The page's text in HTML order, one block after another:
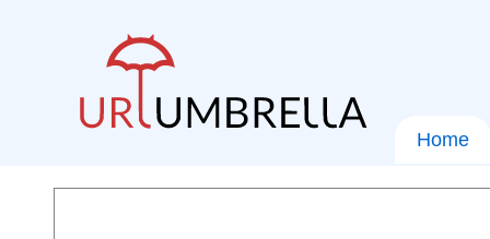
Home